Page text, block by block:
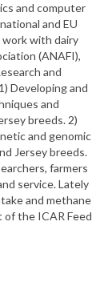
and computer
and EU
with dairy
(ANAFI),
and
Developing and
and
breeds. 2)
and genomic
Jersey breeds.
farmers
service. Lately
and methane
of the ICAR Feed